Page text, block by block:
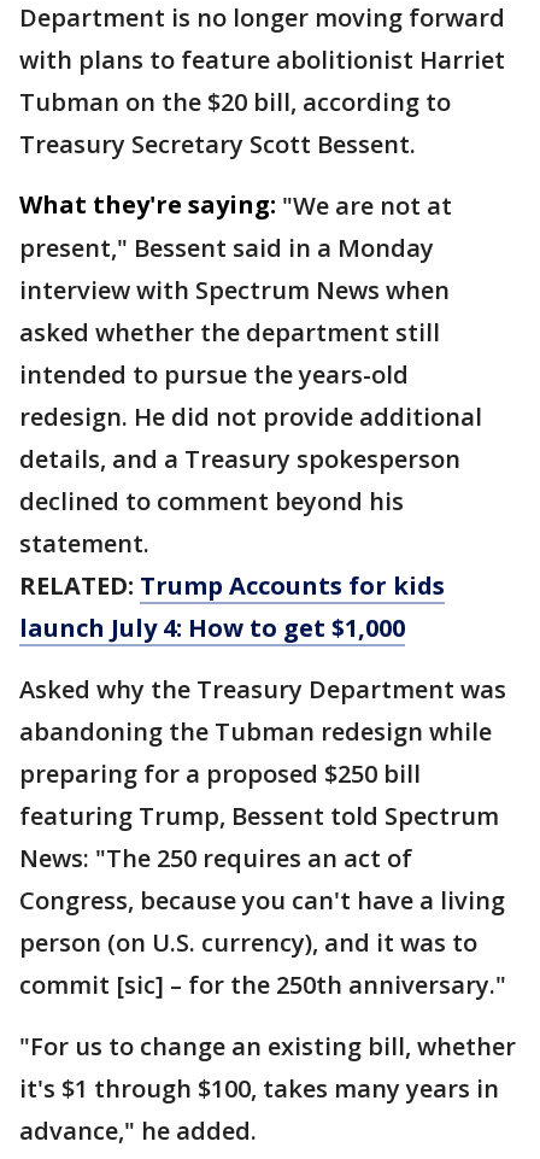
Department is no longer moving forward
with plans to feature abolitionist Harriet
Tubman on the $20 bill, according to
Treasury Secretary Scott Bessent.
What they're saying: "We are not at
present," Bessent said in a Monday
interview with Spectrum News when
asked whether the department still
intended to pursue the years-old
redesign. He did not provide additional
details, and a Treasury spokesperson
declined to comment beyond his
statement.
RELATED: Trump Accounts for kids
launch July 4: How to get $1,000
Asked why the Treasury Department was
abandoning the Tubman redesign while
preparing for a proposed $250 bill
featuring Trump, Bessent told Spectrum
News: "The 250 requires an act of
Congress, because you can't have a living
person (on U.S. currency), and it was to
commit [sic] – for the 250th anniversary."
"For us to change an existing bill, whether
it's $1 through $100, takes many years in
advance," he added.